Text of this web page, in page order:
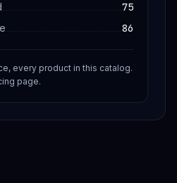
75
86
every product in this catalog.
page.